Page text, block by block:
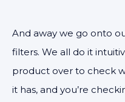
And away we go onto
filters. We all do it
product over to check
it has, and you’re